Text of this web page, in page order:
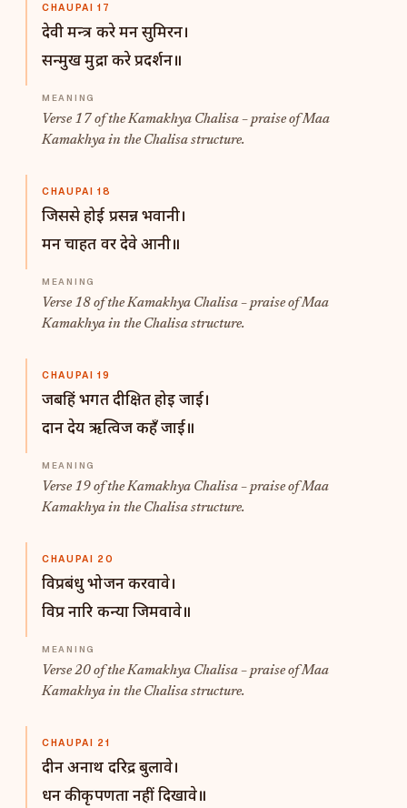
CHAUPAI 17
देवी मन्त्र करे मन सुमिरन।
सन्मुख मुद्रा करे प्रदर्शन॥
Verse 17 of the Kamakhya Chalisa – praise of Maa
Kamakhya in the Chalisa structure.
CHAUPAI 18
जिससे होई प्रसन्न भवानी।
मन चाहत वर देवे आनी॥
Verse 18 of the Kamakhya Chalisa – praise of Maa
Kamakhya in the Chalisa structure.
CHAUPAI 19
जबहिं भगत दीक्षित होइ जाई।
दान देय ऋत्विज कहँ जाई॥
Verse 19 of the Kamakhya Chalisa – praise of Maa
Kamakhya in the Chalisa structure.
CHAUPAI 20
विप्रबंधु भोजन करवावे।
विप्र नारि कन्या जिमवावे॥
Verse 20 of the Kamakhya Chalisa – praise of Maa
Kamakhya in the Chalisa structure.
CHAUPAI 21
दीन अनाथ दरिद्र बुलावे।
धन की कृपणता नहीं दिखावे॥